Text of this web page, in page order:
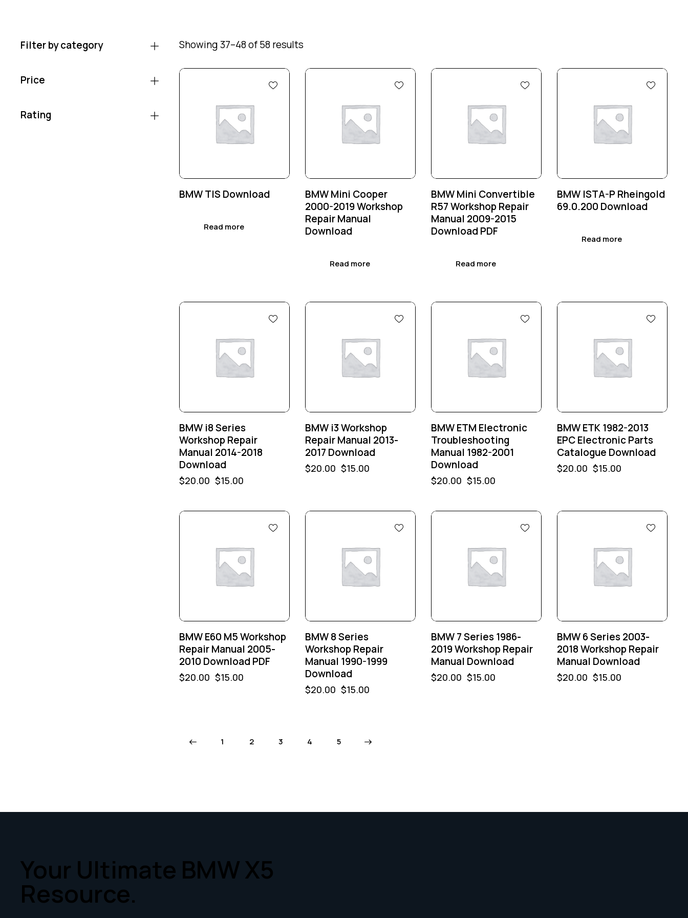
Showing 37–48 of 58 results
BMW TIS Download
Read more
BMW Mini Cooper
2000-2019 Workshop
Repair Manual
Download
Read more
BMW Mini Convertible
R57 Workshop Repair
Manual 2009-2015
Download PDF
Read more
BMW ISTA-P Rheingold
69.0.200 Download
Read more
BMW i8 Series
Workshop Repair
Manual 2014-2018
Download
$20.00 $15.00
BMW i3 Workshop
Repair Manual 2013-
2017 Download
$20.00 $15.00
BMW ETM Electronic
Troubleshooting
Manual 1982-2001
Download
$20.00 $15.00
BMW ETK 1982-2013
EPC Electronic Parts
Catalogue Download
$20.00 $15.00
BMW E60 M5 Workshop
Repair Manual 2005-
2010 Download PDF
$20.00 $15.00
BMW 8 Series
Workshop Repair
Manual 1990-1999
Download
$20.00 $15.00
BMW 7 Series 1986-
2019 Workshop Repair
Manual Download
$20.00 $15.00
BMW 6 Series 2003-
2018 Workshop Repair
Manual Download
$20.00 $15.00
1 2 3 4 5
Filter by category
Price
Rating
Your Ultimate BMW X5
Resource.